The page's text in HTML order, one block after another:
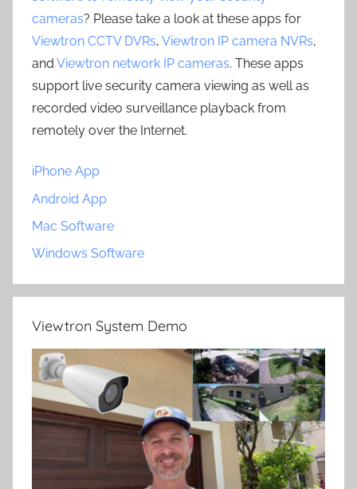
cameras? Please take a look at these apps for
Viewtron CCTV DVRs, Viewtron IP camera NVRs,
and Viewtron network IP cameras. These apps
support live security camera viewing as well as
recorded video surveillance playback from
remotely over the Internet.
iPhone App
Android App
Mac Software
Windows Software
Viewtron System Demo